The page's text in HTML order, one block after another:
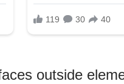
outside